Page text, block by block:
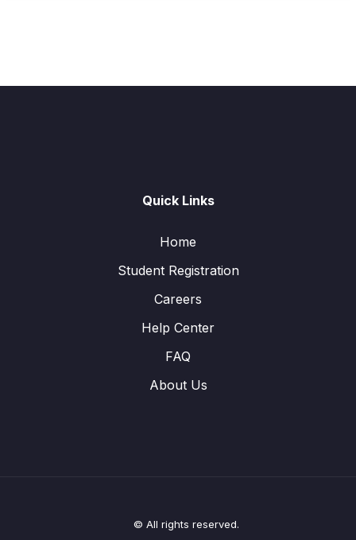
Quick Links
Home
Student Registration
Careers
Help Center
FAQ
About Us
© All rights reserved.